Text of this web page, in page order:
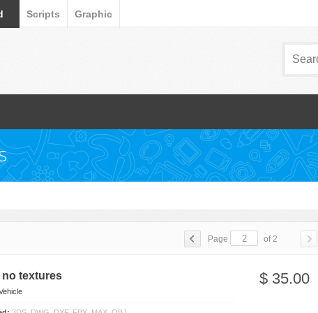
Scripts Graphic
Page of 2
no textures $ 35.00